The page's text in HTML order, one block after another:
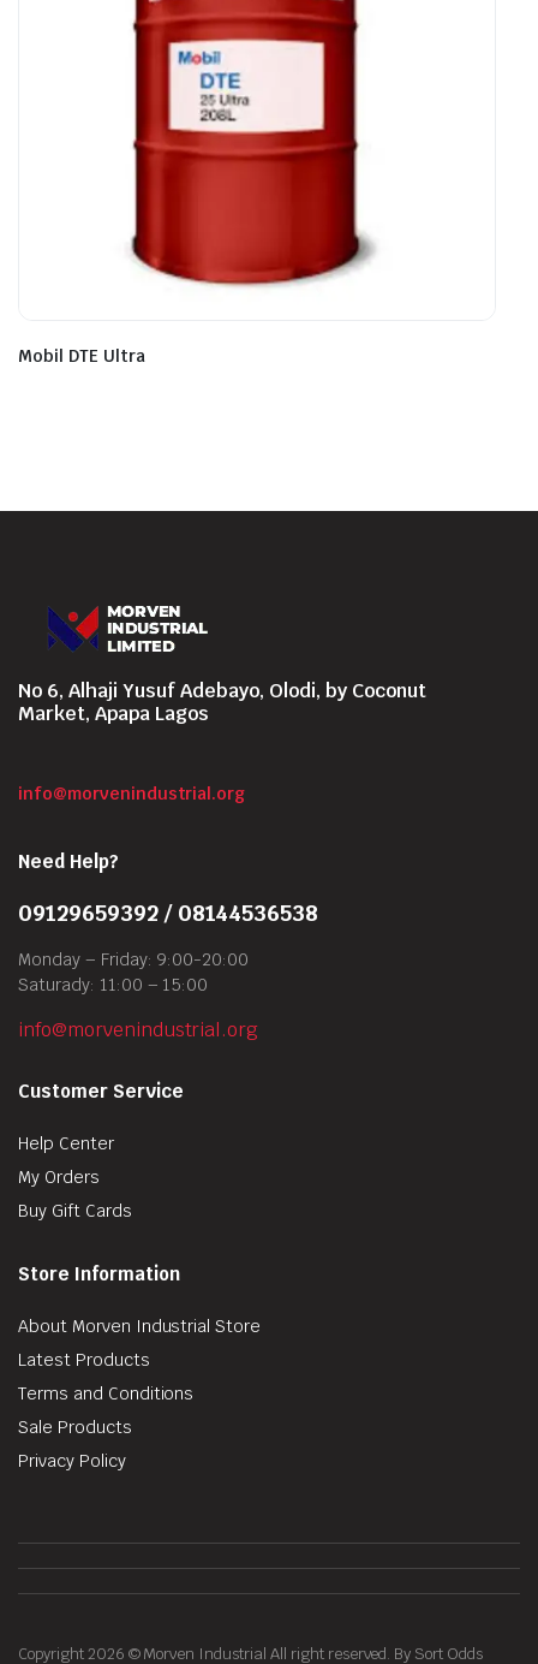
Mobil DTE Ultra
No 6, Alhaji Yusuf Adebayo, Olodi, by Coconut
Market, Apapa Lagos
info@morvenindustrial.org
Need Help?
09129659392 / 08144536538
Monday – Friday: 9:00-20:00
Saturady: 11:00 – 15:00
info@morvenindustrial.org
Customer Service
Help Center
My Orders
Buy Gift Cards
Store Information
About Morven Industrial Store
Latest Products
Terms and Conditions
Sale Products
Privacy Policy
Copyright 2026 © Morven Industrial All right reserved. By Sort Odds